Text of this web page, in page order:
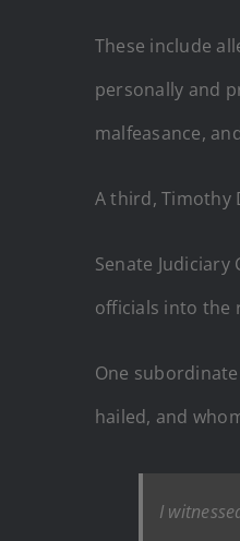
These include
personally and
malfeasance,
A third, Timothy
Senate
officials into the
One
hailed, and
I